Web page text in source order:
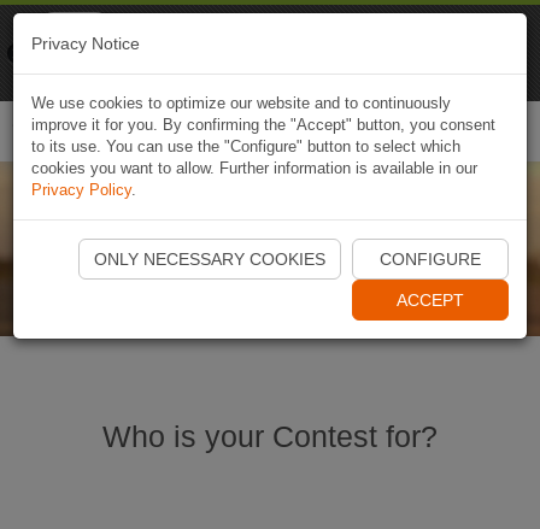
Naviki Contests
Who is your Contest for?
Privacy Notice
We use cookies to optimize our website and to continuously
improve it for you. By confirming the "Accept" button, you consent
to its use. You can use the "Configure" button to select which
cookies you want to allow. Further information is available in our
Privacy Policy.
ONLY NECESSARY COOKIES CONFIGURE
ACCEPT
Naviki